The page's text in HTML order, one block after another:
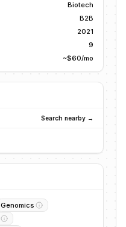
Biotech
B2B
2021
9
~$60/mo
Search nearby →
Genomics